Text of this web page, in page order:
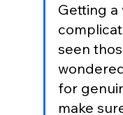
Getting
seen
for
make